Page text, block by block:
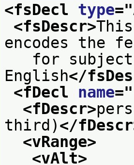
<fsDecl type="
<fsDescr>
encodes the
for subject-
English</
<fDecl name="
<fDescr>
third)</
<vRange>
<vAlt>